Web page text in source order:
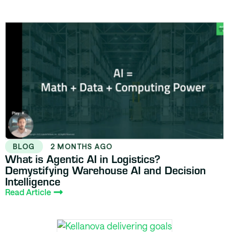
BLOG 2 MONTHS AGO
What is Agentic AI in Logistics?
Demystifying Warehouse AI and Decision
Intelligence
Read Article